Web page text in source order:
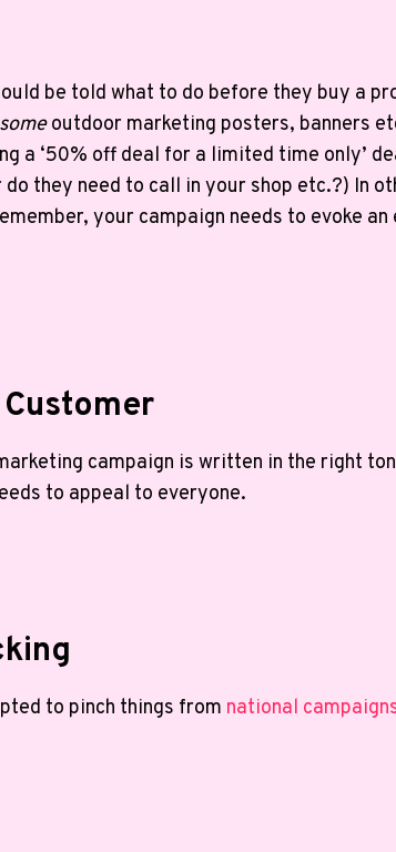
be told what to do before they buy a
someoutdoor marketing posters, banners
a ‘50% off deal for a limited time only’
they need to call in your shop etc.?) In
your campaign needs to evoke
campaign is written in the right
to appeal to everyone.
to pinch things from national